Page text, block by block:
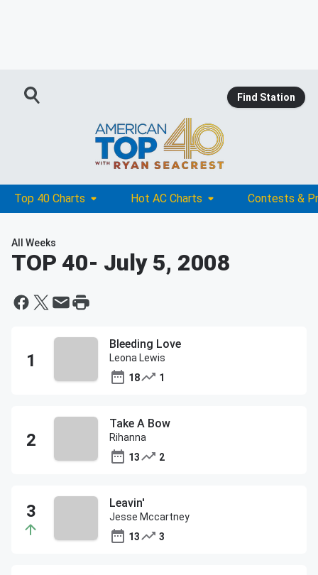
Find Station
Top 40 Charts Hot AC Charts Contests &
All Weeks
TOP 40- July 5, 2008
Bleeding Love
Leona Lewis
18
1
Take A Bow
Rihanna
13
2
Leavin'
Jesse Mccartney
13
3